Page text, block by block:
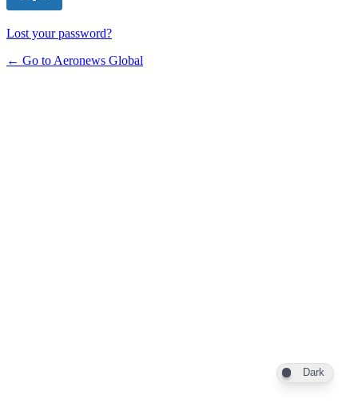
Lost your password?
← Go to Aeronews Global
Dark